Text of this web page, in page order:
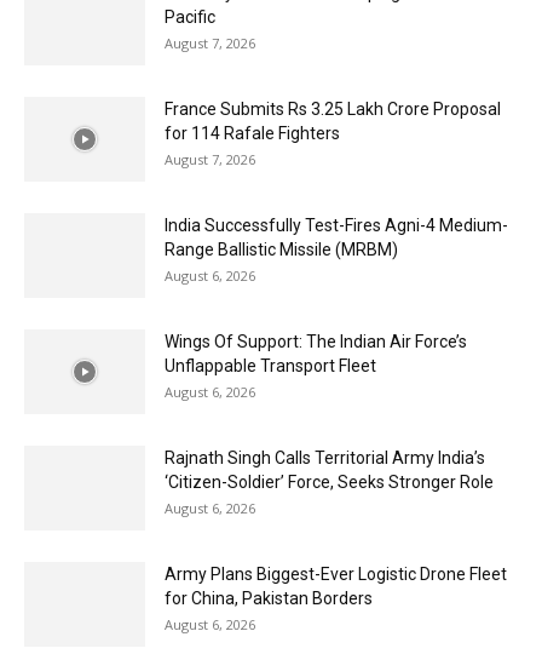
Pacific
August 7, 2026
France Submits Rs 3.25 Lakh Crore Proposal
for 114 Rafale Fighters
August 7, 2026
India Successfully Test-Fires Agni-4 Medium-
Range Ballistic Missile (MRBM)
August 6, 2026
Wings Of Support: The Indian Air Force’s
Unflappable Transport Fleet
August 6, 2026
Rajnath Singh Calls Territorial Army India’s
‘Citizen-Soldier’ Force, Seeks Stronger Role
August 6, 2026
Army Plans Biggest-Ever Logistic Drone Fleet
for China, Pakistan Borders
August 6, 2026